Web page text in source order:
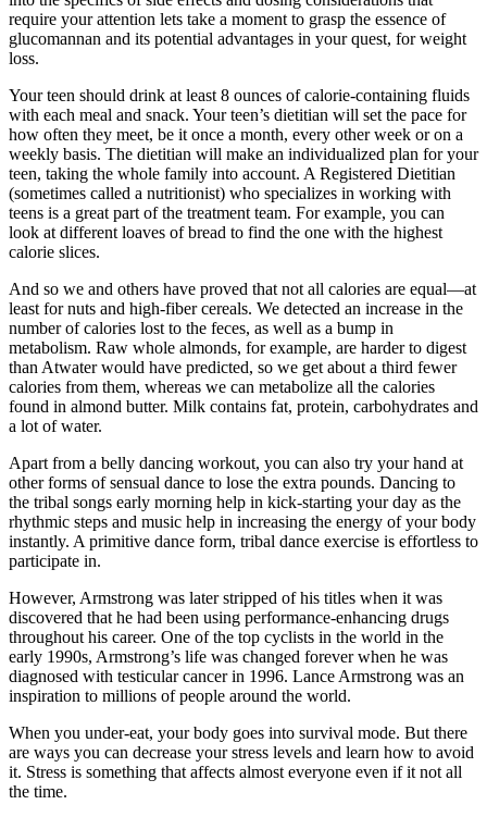
require your attention lets take a moment to grasp the essence of
glucomannan and its potential advantages in your quest, for weight
loss.
Your teen should drink at least 8 ounces of calorie-containing fluids
with each meal and snack. Your teen’s dietitian will set the pace for
how often they meet, be it once a month, every other week or on a
weekly basis. The dietitian will make an individualized plan for your
teen, taking the whole family into account. A Registered Dietitian
(sometimes called a nutritionist) who specializes in working with
teens is a great part of the treatment team. For example, you can
look at different loaves of bread to find the one with the highest
calorie slices.
And so we and others have proved that not all calories are equal—at
least for nuts and high-fiber cereals. We detected an increase in the
number of calories lost to the feces, as well as a bump in
metabolism. Raw whole almonds, for example, are harder to digest
than Atwater would have predicted, so we get about a third fewer
calories from them, whereas we can metabolize all the calories
found in almond butter. Milk contains fat, protein, carbohydrates and
a lot of water.
Apart from a belly dancing workout, you can also try your hand at
other forms of sensual dance to lose the extra pounds. Dancing to
the tribal songs early morning help in kick-starting your day as the
rhythmic steps and music help in increasing the energy of your body
instantly. A primitive dance form, tribal dance exercise is effortless to
participate in.
However, Armstrong was later stripped of his titles when it was
discovered that he had been using performance-enhancing drugs
throughout his career. One of the top cyclists in the world in the
early 1990s, Armstrong’s life was changed forever when he was
diagnosed with testicular cancer in 1996. Lance Armstrong was an
inspiration to millions of people around the world.
When you under-eat, your body goes into survival mode. But there
are ways you can decrease your stress levels and learn how to avoid
it. Stress is something that affects almost everyone even if it not all
the time.